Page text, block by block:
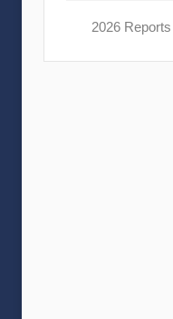
2026 Reports